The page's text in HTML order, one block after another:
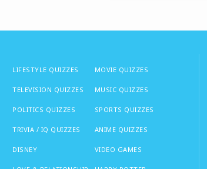
LIFESTYLE QUIZZES
TELEVISION QUIZZES
POLITICS QUIZZES
TRIVIA / IQ QUIZZES
DISNEY
MOVIE QUIZZES
MUSIC QUIZZES
SPORTS QUIZZES
ANIME QUIZZES
VIDEO GAMES